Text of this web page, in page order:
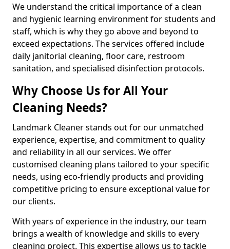
We understand the critical importance of a clean
and hygienic learning environment for students and
staff, which is why they go above and beyond to
exceed expectations. The services offered include
daily janitorial cleaning, floor care, restroom
sanitation, and specialised disinfection protocols.
Why Choose Us for All Your
Cleaning Needs?
Landmark Cleaner stands out for our unmatched
experience, expertise, and commitment to quality
and reliability in all our services. We offer
customised cleaning plans tailored to your specific
needs, using eco-friendly products and providing
competitive pricing to ensure exceptional value for
our clients.
With years of experience in the industry, our team
brings a wealth of knowledge and skills to every
cleaning project. This expertise allows us to tackle